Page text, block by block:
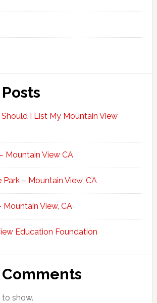
I List My Mountain View
Mountain View CA
– Mountain View, CA
Mountain View, CA
Education Foundation
show.